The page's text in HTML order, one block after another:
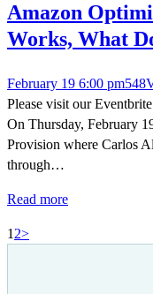
Amazon
Works, What
February 19 6:00 pm548
Please visit our
On Thursday, February
Provision where Carlos
through…
Read more
Posts
Page
1 Page
2>